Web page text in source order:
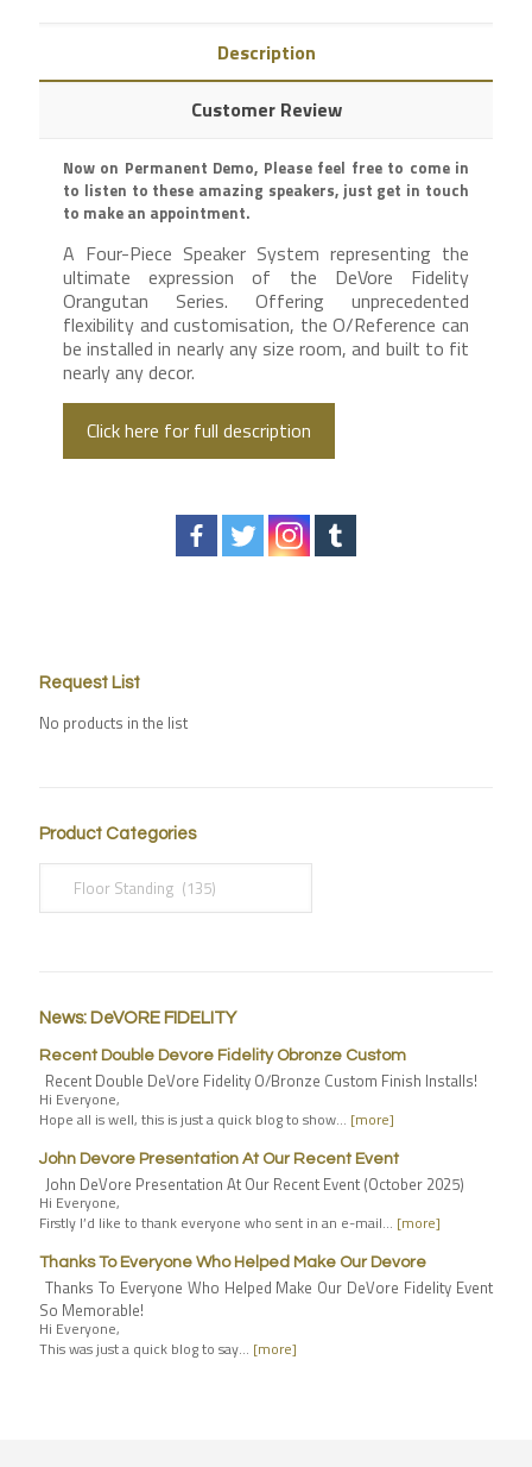
Description
Customer Review
Now on Permanent Demo, Please feel free to come in
to listen to these amazing speakers, just get in touch
to make an appointment.
A Four-Piece Speaker System representing the
ultimate expression of the DeVore Fidelity
Orangutan Series. Offering unprecedented
flexibility and customisation, the O/Reference can
be installed in nearly any size room, and built to fit
nearly any decor.
Click here for full description
Request List
No products in the list
Product Categories
News: DeVORE FIDELITY
Recent Double Devore Fidelity Obronze Custom
Recent Double DeVore Fidelity O/Bronze Custom Finish Installs!
Hi Everyone,
Hope all is well, this is just a quick blog to show… [more]
John Devore Presentation At Our Recent Event
John DeVore Presentation At Our Recent Event (October 2025)
Hi Everyone,
Firstly I’d like to thank everyone who sent in an e-mail… [more]
Thanks To Everyone Who Helped Make Our Devore
Thanks To Everyone Who Helped Make Our DeVore Fidelity Event
So Memorable!
Hi Everyone,
This was just a quick blog to say… [more]